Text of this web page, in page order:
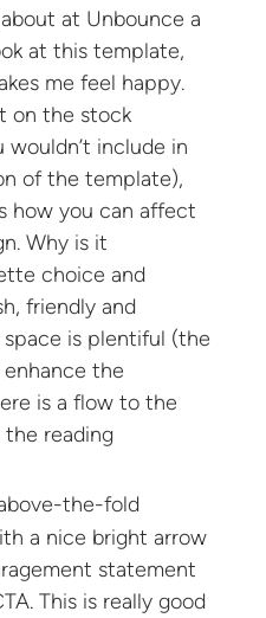
at Unbounce a
at this template,
me feel happy.
on the stock
include in
of the template),
how you can affect
Why is it
choice and
friendly and
is plentiful (the
the
is a flow to the
reading
the-fold
a nice bright arrow
statement
This is really good